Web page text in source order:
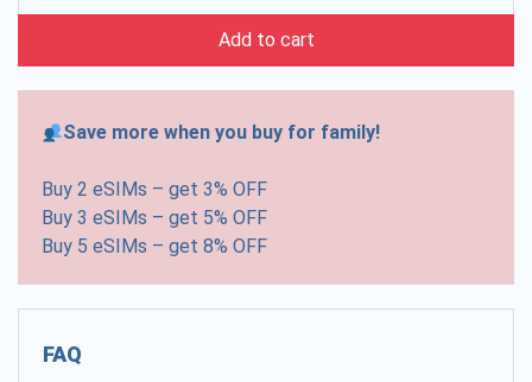
Add to cart
Save more when you buy for family!
Buy 2 eSIMs – get 3% OFF
Buy 3 eSIMs – get 5% OFF
Buy 5 eSIMs – get 8% OFF
FAQ